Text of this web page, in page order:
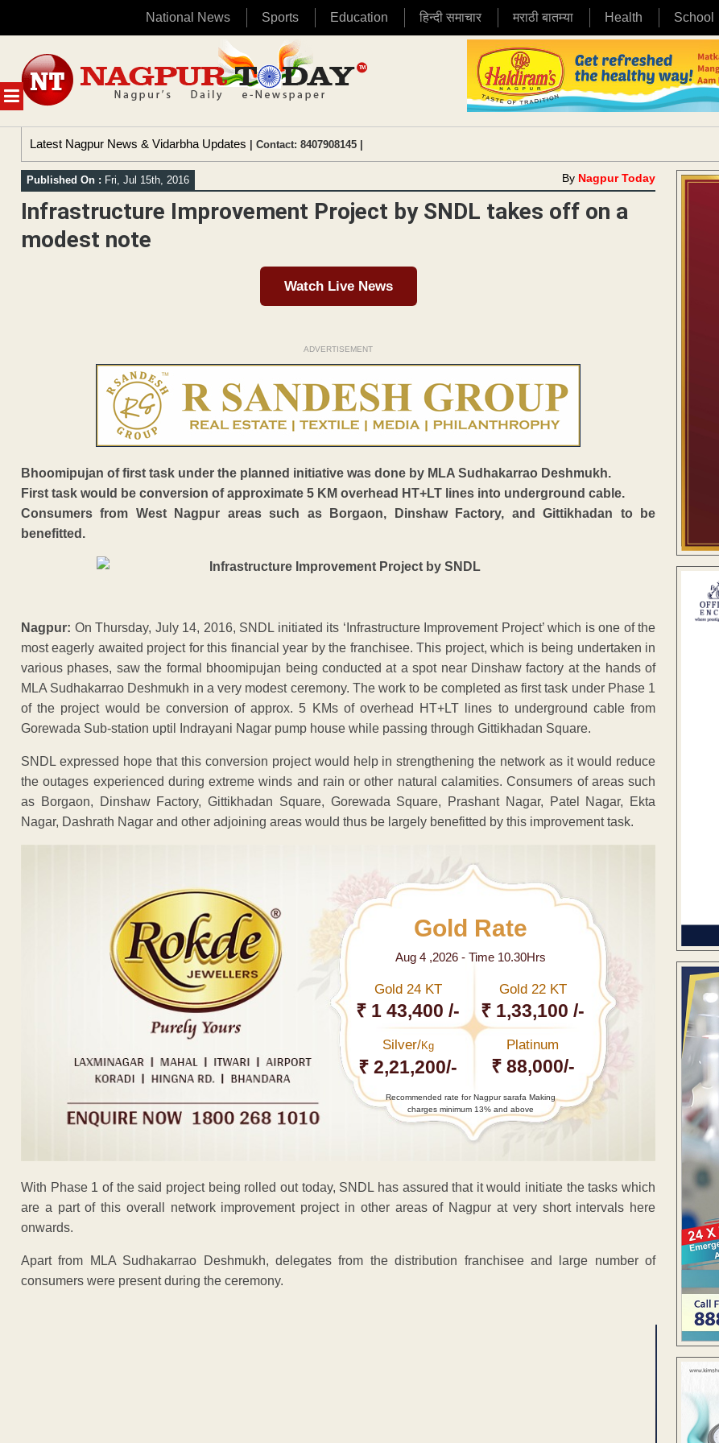
National News Sports Education हिन्दी समाचार मराठी बातम्या Health School
MENU
content
Latest Nagpur News & Vidarbha Updates | Contact: 8407908145 |
Published On : Fri, Jul 15th, 2016 By Nagpur Today
Infrastructure Improvement Project by SNDL takes off on a
modest note
Watch Live News
ADVERTISEMENT
Bhoomipujan of first task under the planned initiative was done by MLA Sudhakarrao Deshmukh.
First task would be conversion of approximate 5 KM overhead HT+LT lines into underground cable.
Consumers from West Nagpur areas such as Borgaon, Dinshaw Factory, and Gittikhadan to be
benefitted.
Nagpur: On Thursday, July 14, 2016, SNDL initiated its ‘Infrastructure Improvement Project’ which is one of the
most eagerly awaited project for this financial year by the franchisee. This project, which is being undertaken in
various phases, saw the formal bhoomipujan being conducted at a spot near Dinshaw factory at the hands of
MLA Sudhakarrao Deshmukh in a very modest ceremony. The work to be completed as first task under Phase 1
of the project would be conversion of approx. 5 KMs of overhead HT+LT lines to underground cable from
Gorewada Sub-station uptil Indrayani Nagar pump house while passing through Gittikhadan Square.
SNDL expressed hope that this conversion project would help in strengthening the network as it would reduce
the outages experienced during extreme winds and rain or other natural calamities. Consumers of areas such
as Borgaon, Dinshaw Factory, Gittikhadan Square, Gorewada Square, Prashant Nagar, Patel Nagar, Ekta
Nagar, Dashrath Nagar and other adjoining areas would thus be largely benefitted by this improvement task.
Gold Rate
Aug 4 ,2026 - Time 10.30Hrs
Gold 24 KT
₹ 1 43,400 /-
Gold 22 KT
₹ 1,33,100 /-
Silver/Kg
₹ 2,21,200/-
Platinum
₹ 88,000/-
Recommended rate for Nagpur sarafa Making
charges minimum 13% and above
With Phase 1 of the said project being rolled out today, SNDL has assured that it would initiate the tasks which
are a part of this overall network improvement project in other areas of Nagpur at very short intervals here
onwards.
Apart from MLA Sudhakarrao Deshmukh, delegates from the distribution franchisee and large number of
consumers were present during the ceremony.